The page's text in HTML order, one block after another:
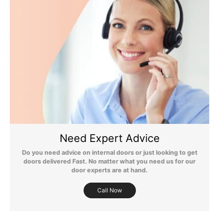
Still Have Questions?
Please Note: We are obliged to apply a shipping surcharge to
certain postcodes. Enter your postcode at the checkout to see if
any surcharges apply. Surcharges are applied on top of the Free
Delivery and also incur a longer lead time (5-10 days). If you have
any questions regarding surcharges, please call us on 01455 566
566 to find out more.
For more detailed delivery information see our
Need Expert Advice
Do you need advice on internal doors or just looking to get
doors delivered Fast. No matter what you need us for our
door experts are at hand.
Call Now